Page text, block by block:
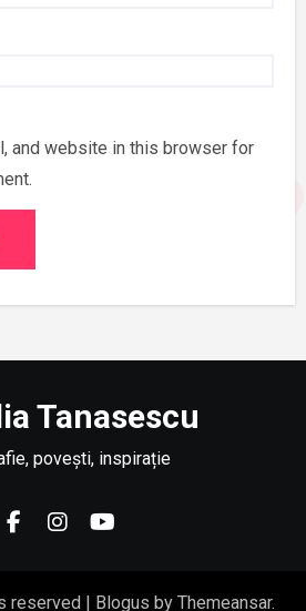
and website in this browser for
Tanasescu
povești, inspirație
reserved Blogus by Themeansar.